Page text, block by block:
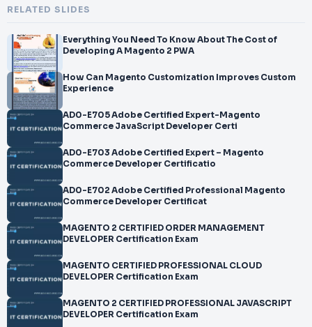
RELATED SLIDES
Everything You Need To Know About The Cost of
Developing A Magento 2 PWA
How Can Magento Customization Improves Custom
Experience
AD0-E705 Adobe Certified Expert-Magento
Commerce JavaScript Developer Certi
AD0-E703 Adobe Certified Expert – Magento
Commerce Developer Certificatio
AD0-E702 Adobe Certified Professional Magento
Commerce Developer Certificat
MAGENTO 2 CERTIFIED ORDER MANAGEMENT
DEVELOPER Certification Exam
MAGENTO CERTIFIED PROFESSIONAL CLOUD
DEVELOPER Certification Exam
MAGENTO 2 CERTIFIED PROFESSIONAL JAVASCRIPT
DEVELOPER Certification Exam